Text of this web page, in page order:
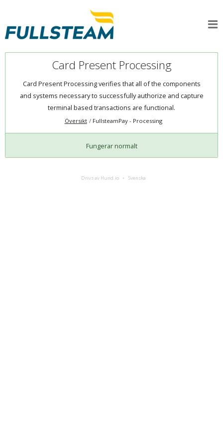
Card Present Processing
Card Present Processing verifies that all of the components
and systems necessary to successfully authorize and capture
terminal based transactions are functional.
Översikt FullsteamPay - Processing
Fungerar normalt
Drivs av Hund.io Svenska